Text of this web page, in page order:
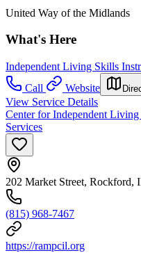
United Way of the Midlands
What's Here
Independent Living Skills
Call
Website
View Service Details
Center for Independent
Services
202 Market Street, Rockford,
(815) 968-7467
https://rampcil.org